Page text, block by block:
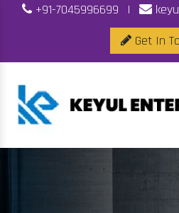
+91-7045996699 |
Get In